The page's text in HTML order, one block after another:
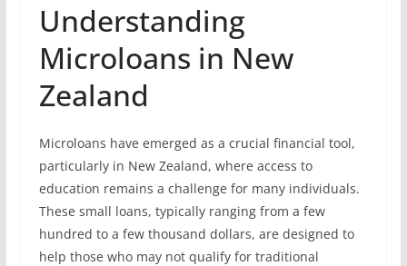
Understanding
Microloans in New
Zealand
Microloans have emerged as a crucial financial tool,
particularly in New Zealand, where access to
education remains a challenge for many individuals.
These small loans, typically ranging from a few
hundred to a few thousand dollars, are designed to
help those who may not qualify for traditional